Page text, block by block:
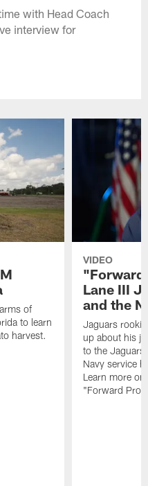
with Head Coach
interview for
of
to learn
harvest.
VIDEO
"Forward
Lane III
and the
Jaguars rookie
up about his
to the
Navy service
Learn more
"Forward